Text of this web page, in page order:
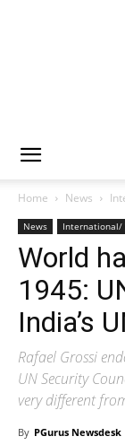
Home News
News International/
World
1945:
India’s
Rafael Grossi
UN Security
very different
By PGurus Newsdesk